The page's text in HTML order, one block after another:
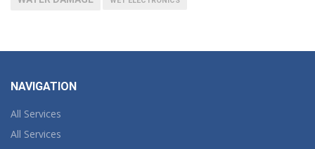
NAVIGATION
All Services
All Services